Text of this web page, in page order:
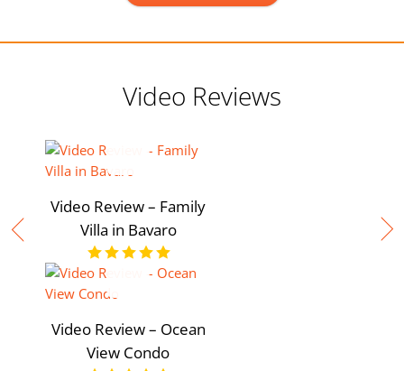
Video Reviews
Video Review – Family
Villa in Bavaro
Video Review – Ocean
View Condo